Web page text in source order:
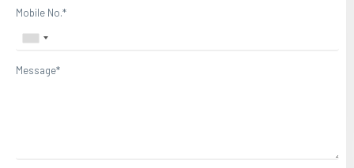
Mobile No.*
Message*